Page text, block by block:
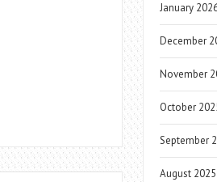
January
December
November
October
September
August 2025